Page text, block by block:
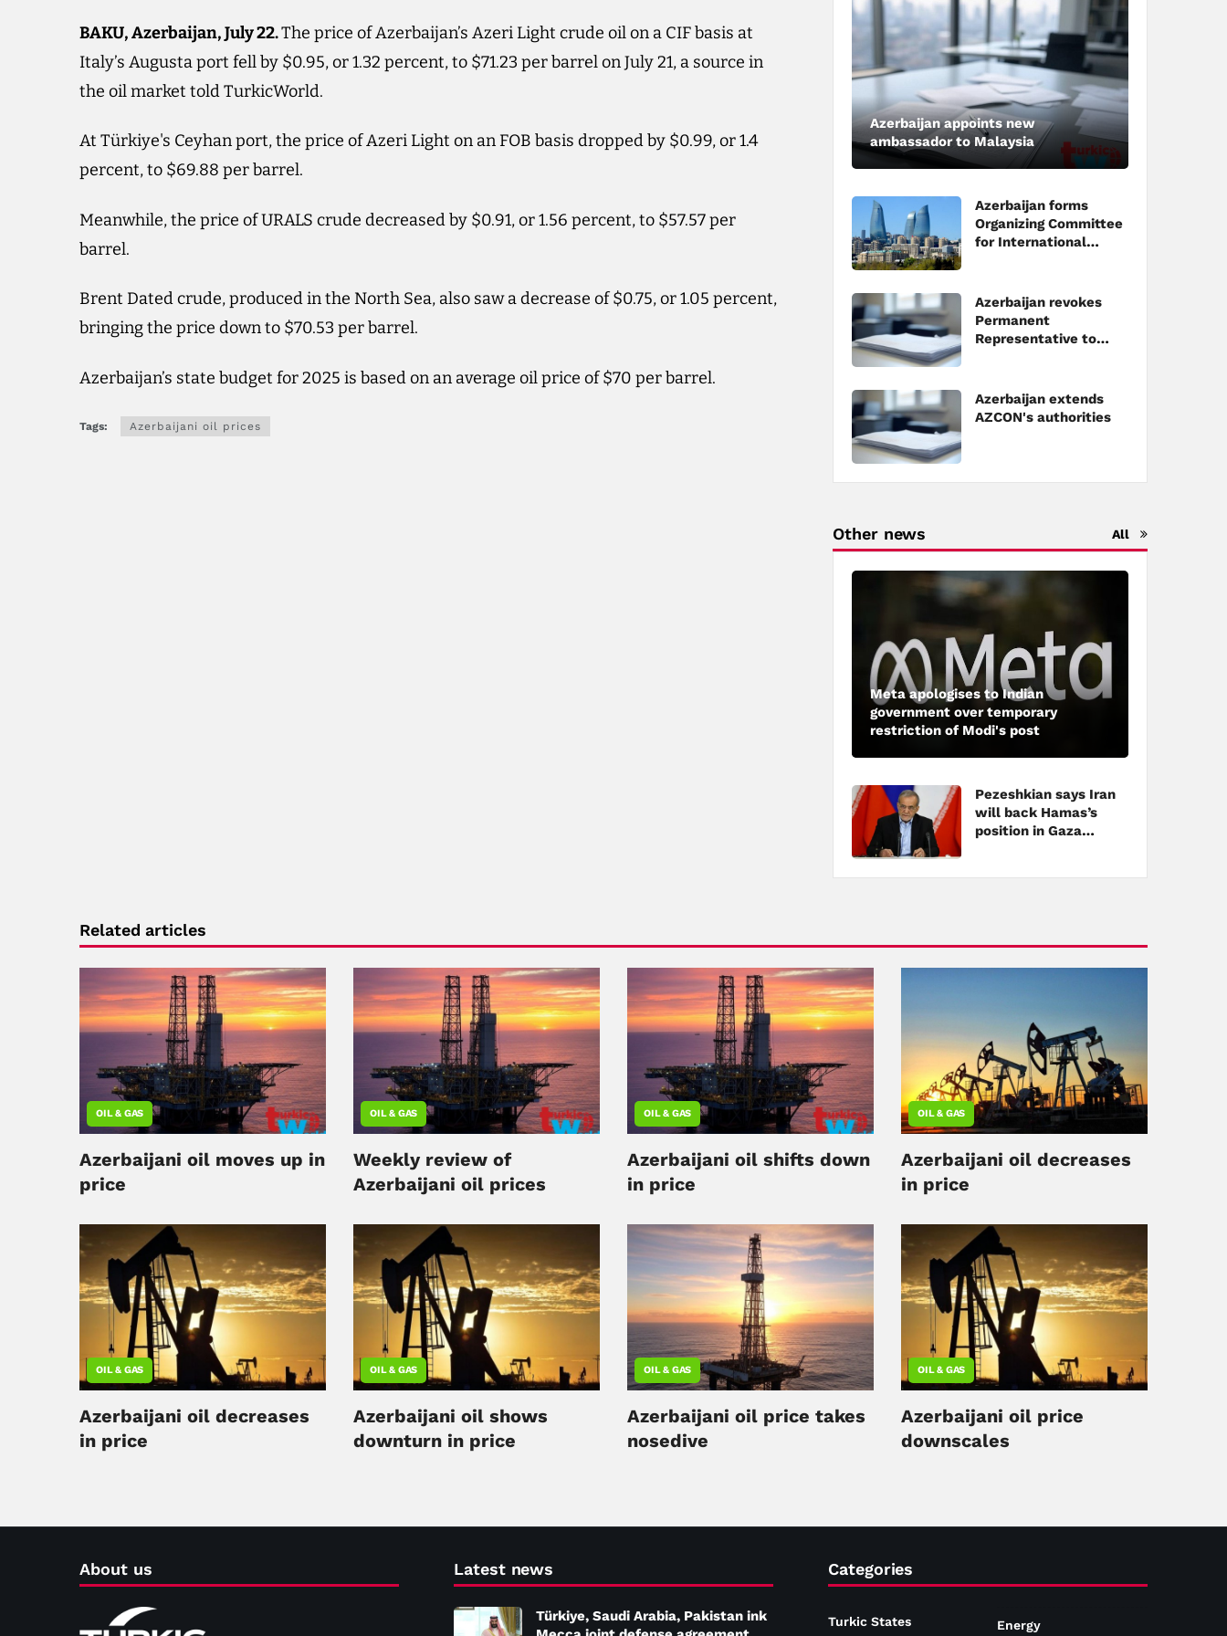
BAKU, Azerbaijan, July 22.The price of Azerbaijan’s Azeri Light crude oil on a CIF basis at
Italy’s Augusta port fell by $0.95, or 1.32 percent, to $71.23 per barrel on July 21, a source in
the oil market told TurkicWorld.
At Türkiye's Ceyhan port, the price of Azeri Light on an FOB basis dropped by $0.99, or 1.4
percent, to $69.88 per barrel.
Meanwhile, the price of URALS crude decreased by $0.91, or 1.56 percent, to $57.57 per
barrel.
Brent Dated crude, produced in the North Sea, also saw a decrease of $0.75, or 1.05 percent,
bringing the price down to $70.53 per barrel.
Azerbaijan’s state budget for 2025 is based on an average oil price of $70 per barrel.
Tags: Azerbaijani oil prices
Azerbaijan appoints new
ambassador to Malaysia
Azerbaijan forms
Organizing Committee
for International
Azerbaijan revokes
Permanent
Representative to
Azerbaijan extends
AZCON's authorities
Other news All
Meta apologises to Indian
government over temporary
restriction of Modi's post
Pezeshkian says Iran
will back Hamas’s
position in Gaza
Related articles
OIL & GAS
Azerbaijani oil moves up in
price
OIL & GAS
Weekly review of
Azerbaijani oil prices
OIL & GAS
Azerbaijani oil shifts down
in price
OIL & GAS
Azerbaijani oil decreases
in price
OIL & GAS
Azerbaijani oil decreases
in price
OIL & GAS
Azerbaijani oil shows
downturn in price
OIL & GAS
Azerbaijani oil price takes
nosedive
OIL & GAS
Azerbaijani oil price
downscales
About us Latest news
Türkiye, Saudi Arabia, Pakistan ink
Categories
Turkic States Energy